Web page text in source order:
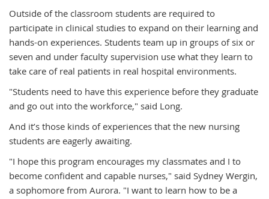
Outside of the classroom students are required to
participate in clinical studies to expand on their learning and
hands-on experiences. Students team up in groups of six or
seven and under faculty supervision use what they learn to
take care of real patients in real hospital environments.
"Students need to have this experience before they graduate
and go out into the workforce," said Long.
And it’s those kinds of experiences that the new nursing
students are eagerly awaiting.
"I hope this program encourages my classmates and I to
become confident and capable nurses," said Sydney Wergin,
a sophomore from Aurora. "I want to learn how to be a